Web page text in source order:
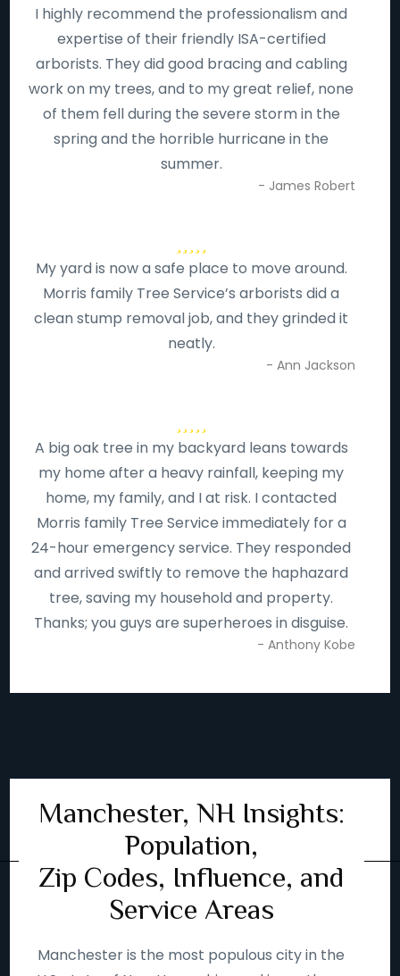
I highly recommend the professionalism and
expertise of their friendly ISA-certified
arborists. They did good bracing and cabling
work on my trees, and to my great relief, none
of them fell during the severe storm in the
spring and the horrible hurricane in the
summer.
- James Robert
My yard is now a safe place to move around.
Morris family Tree Service’s arborists did a
clean stump removal job, and they grinded it
neatly.
- Ann Jackson
A big oak tree in my backyard leans towards
my home after a heavy rainfall, keeping my
home, my family, and I at risk. I contacted
Morris family Tree Service immediately for a
24-hour emergency service. They responded
and arrived swiftly to remove the haphazard
tree, saving my household and property.
Thanks; you guys are superheroes in disguise.
- Anthony Kobe
Manchester, NH Insights:
Population,
Zip Codes, Influence, and
Service Areas
Manchester is the most populous city in the